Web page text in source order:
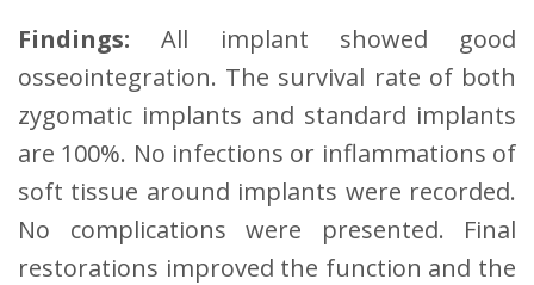
Findings: All implant showed good
osseointegration. The survival rate of both
zygomatic implants and standard implants
are 100%. No infections or inflammations of
soft tissue around implants were recorded.
No complications were presented. Final
restorations improved the function and the